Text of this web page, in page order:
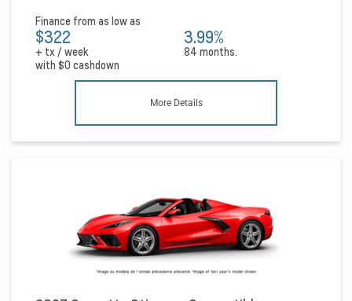
Finance from as low as
$322
+ tx / week
3.99%
84 months.
with $0 cashdown
More Details